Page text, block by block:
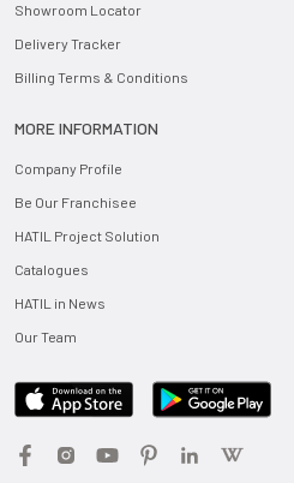
Showroom Locator
Delivery Tracker
Billing Terms & Conditions
MORE INFORMATION
Company Profile
Be Our Franchisee
HATIL Project Solution
Catalogues
HATIL in News
Our Team